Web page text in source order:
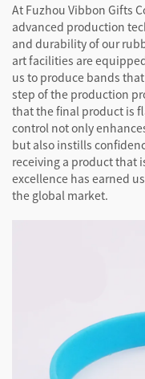
At Fuzhou Vibbon Gifts
advanced production
and durability of our
art facilities are
us to produce bands
step of the production
that the final product is
control not only
but also instills
receiving a product that
excellence has earned
the global market.